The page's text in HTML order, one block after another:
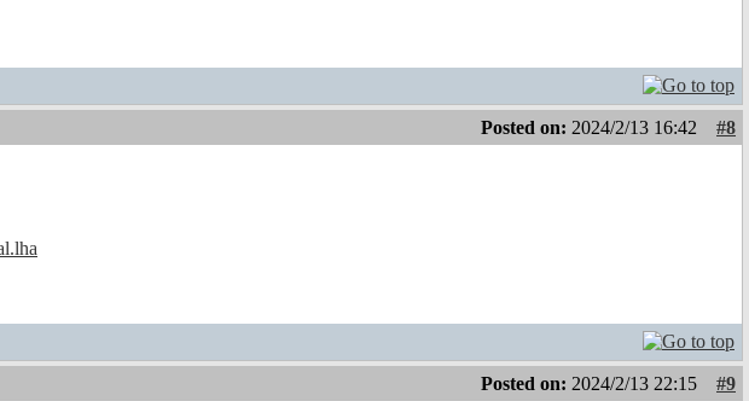
Posted on: 2024/2/13 16:42
#8
Posted on: 2024/2/13 22:15
#9